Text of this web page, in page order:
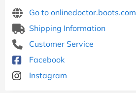
Go to onlinedoctor.boots.com
Shipping Information
Customer Service
Facebook
Instagram